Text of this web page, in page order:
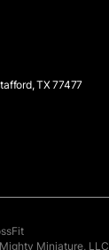
TX 77477
Miniature, LLC